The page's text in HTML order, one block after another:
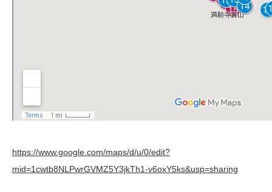
https://www.google.com/maps/d/u/0/edit?
mid=1cwtb8NLPwrGVMZ5Y3jkTh1-v6oxY5ks&usp=sharing